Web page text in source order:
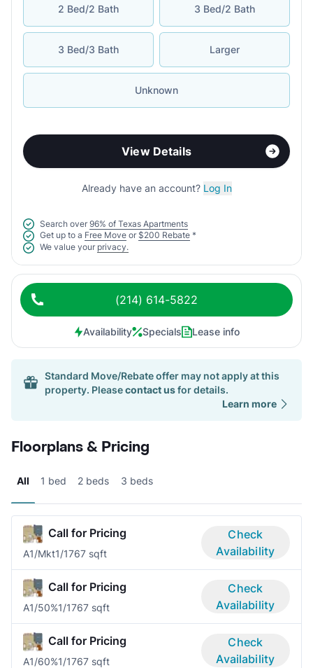
2 Bed/2 Bath 3 Bed/2 Bath
3 Bed/3 Bath Larger
Unknown
View Details
Already have an account? Log In
Search over 96% of Texas Apartments
Get up to a Free Move or $200 Rebate *
We value your privacy.
(214) 614-5822
Availability Specials Lease info
Standard Move/Rebate offer may not apply at this
property. Pleasecontact usfor details.
Learn more
Floorplans & Pricing
All 1 bed 2 beds 3 beds
Call for Pricing
A1/Mkt1/1767 sqft
Check
Availability
Call for Pricing
A1/50%1/1767 sqft
Check
Availability
Call for Pricing
A1/60%1/1767 sqft
Check
Availability